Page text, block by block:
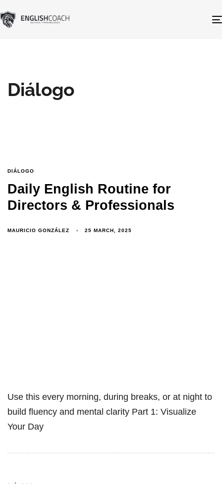
Diálogo
DIÁLOGO
Daily English Routine for
Directors & Professionals
MAURICIO GONZÁLEZ 25 MARCH, 2025
Use this every morning, during breaks, or at night to
build fluency and mental clarity Part 1: Visualize
Your Day